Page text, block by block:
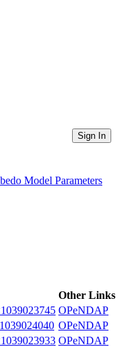
Sign In
Model Parameters
Other Links
OPeNDAP
OPeNDAP
OPeNDAP